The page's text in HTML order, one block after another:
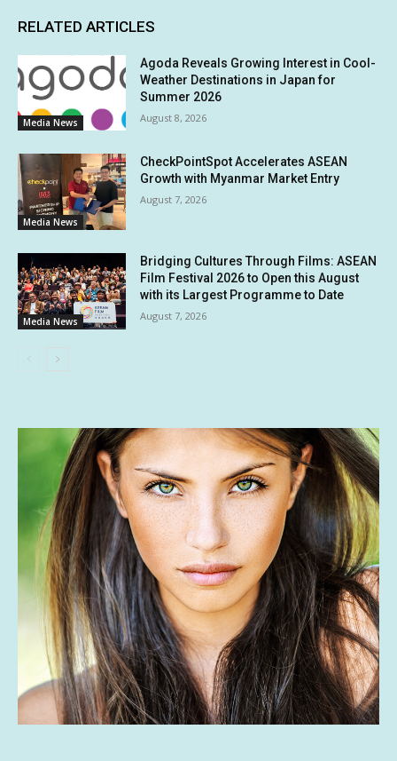
RELATED ARTICLES
Media News
Agoda Reveals Growing Interest in Cool-
Weather Destinations in Japan for
Summer 2026
August 8, 2026
Media News
CheckPointSpot Accelerates ASEAN
Growth with Myanmar Market Entry
August 7, 2026
Media News
Bridging Cultures Through Films: ASEAN
Film Festival 2026 to Open this August
with its Largest Programme to Date
August 7, 2026